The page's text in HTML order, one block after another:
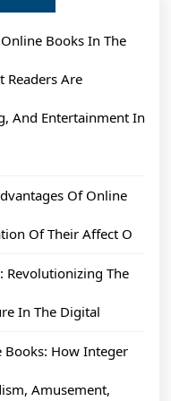
Books In The
Readers Are
And Entertainment In
Of Online
Of Their Affect O
Revolutionizing The
In The Digital
Books: How Integer
Amusement,